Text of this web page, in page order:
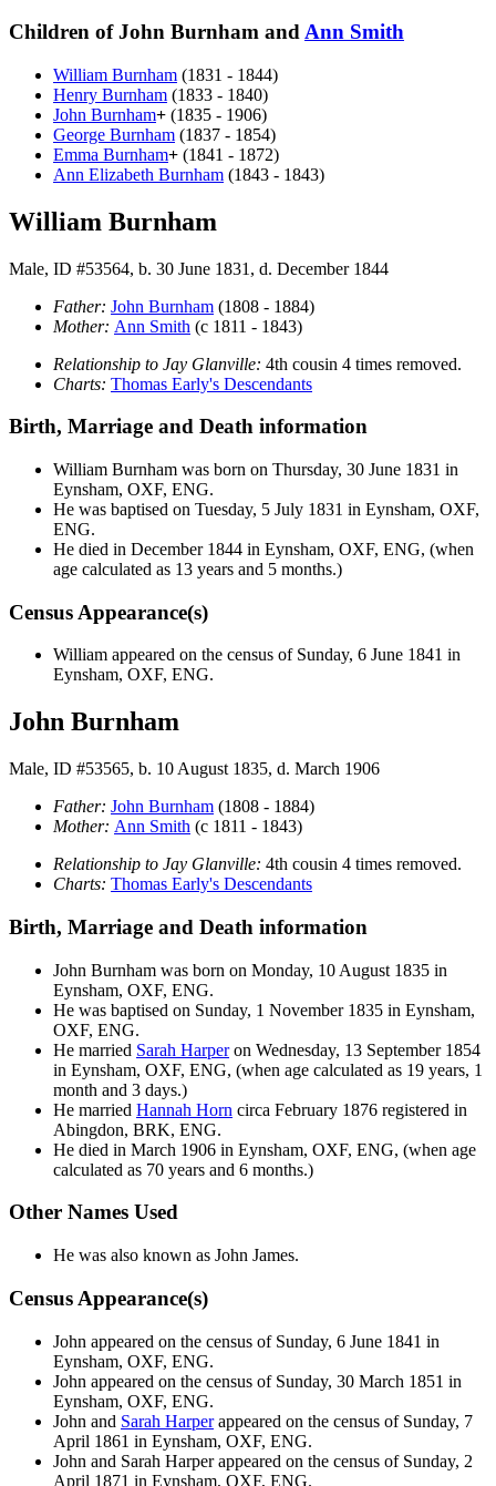
Children of John Burnham and Ann Smith
William Burnham (1831 - 1844)
Henry Burnham (1833 - 1840)
John Burnham+ (1835 - 1906)
George Burnham (1837 - 1854)
Emma Burnham+ (1841 - 1872)
Ann Elizabeth Burnham (1843 - 1843)
William Burnham
Male, ID #53564, b. 30 June 1831, d. December 1844
Father: John Burnham (1808 - 1884)
Mother: Ann Smith (c 1811 - 1843)
Relationship to Jay Glanville: 4th cousin 4 times removed.
Charts: Thomas Early's Descendants
Birth, Marriage and Death information
William Burnham was born on Thursday, 30 June 1831 in
Eynsham, OXF, ENG.
He was baptised on Tuesday, 5 July 1831 in Eynsham, OXF,
ENG.
He died in December 1844 in Eynsham, OXF, ENG, (when
age calculated as 13 years and 5 months.)
Census Appearance(s)
William appeared on the census of Sunday, 6 June 1841 in
Eynsham, OXF, ENG.
John Burnham
Male, ID #53565, b. 10 August 1835, d. March 1906
Father: John Burnham (1808 - 1884)
Mother: Ann Smith (c 1811 - 1843)
Relationship to Jay Glanville: 4th cousin 4 times removed.
Charts: Thomas Early's Descendants
Birth, Marriage and Death information
John Burnham was born on Monday, 10 August 1835 in
Eynsham, OXF, ENG.
He was baptised on Sunday, 1 November 1835 in Eynsham,
OXF, ENG.
He married Sarah Harperon Wednesday, 13 September 1854
in Eynsham, OXF, ENG, (when age calculated as 19 years, 1
month and 3 days.)
He married Hannah Horn circa February 1876 registered in
Abingdon, BRK, ENG.
He died in March 1906 in Eynsham, OXF, ENG, (when age
calculated as 70 years and 6 months.)
Other Names Used
He was also known as John James.
Census Appearance(s)
John appeared on the census of Sunday, 6 June 1841 in
Eynsham, OXF, ENG.
John appeared on the census of Sunday, 30 March 1851 in
Eynsham, OXF, ENG.
John and Sarah Harperappeared on the census of Sunday, 7
April 1861 in Eynsham, OXF, ENG.
John and Sarah Harperappeared on the census of Sunday, 2
April 1871 in Eynsham, OXF, ENG.